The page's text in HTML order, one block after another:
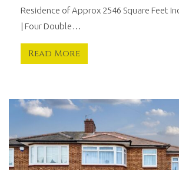
Residence of Approx 2546 Square Feet
| Four Double…
Read More